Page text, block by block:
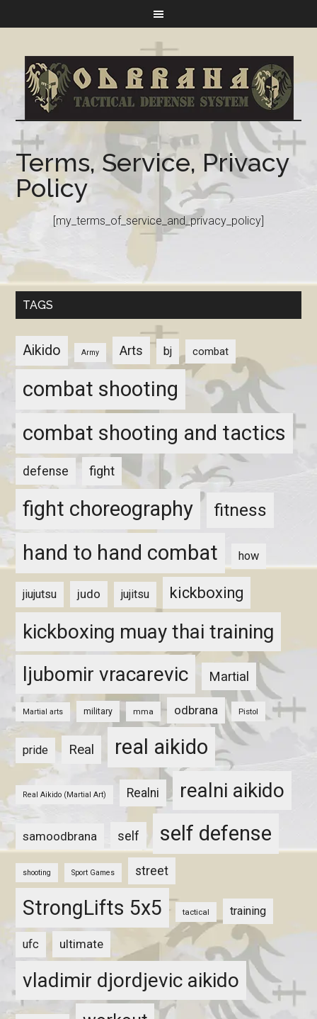
Terms, Service, Privacy
Policy
[my_terms_of_service_and_privacy_policy]
TAGS
Aikido Army Arts bj combat
combat shooting
combat shooting and tactics
defense fight
fight choreography fitness
hand to hand combat how
jiujutsu judo jujitsu kickboxing
kickboxing muay thai training
ljubomir vracarevic
Martial
Martial arts military mma odbrana Pistol
pride Real real aikido
Real Aikido (Martial Art) Realni realni aikido
samoodbrana self self defense
shooting Sport Games street
StrongLifts 5x5 tactical training
ufc ultimate
vladimir djordjevic aikido